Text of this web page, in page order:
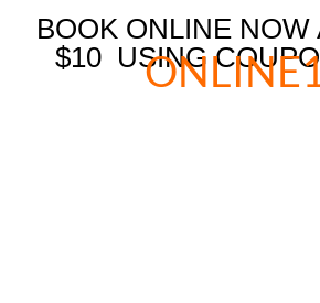
BOOK ONLINE NOW
$10 USING